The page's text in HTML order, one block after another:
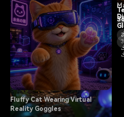
Fluffy Cat Wearing Virtual
Reality Goggles